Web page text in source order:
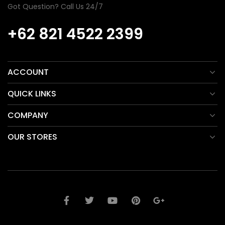
Got Question? Call Us 24/7
+62 821 4522 2399
ACCOUNT
QUICK LINKS
COMPANY
OUR STORES